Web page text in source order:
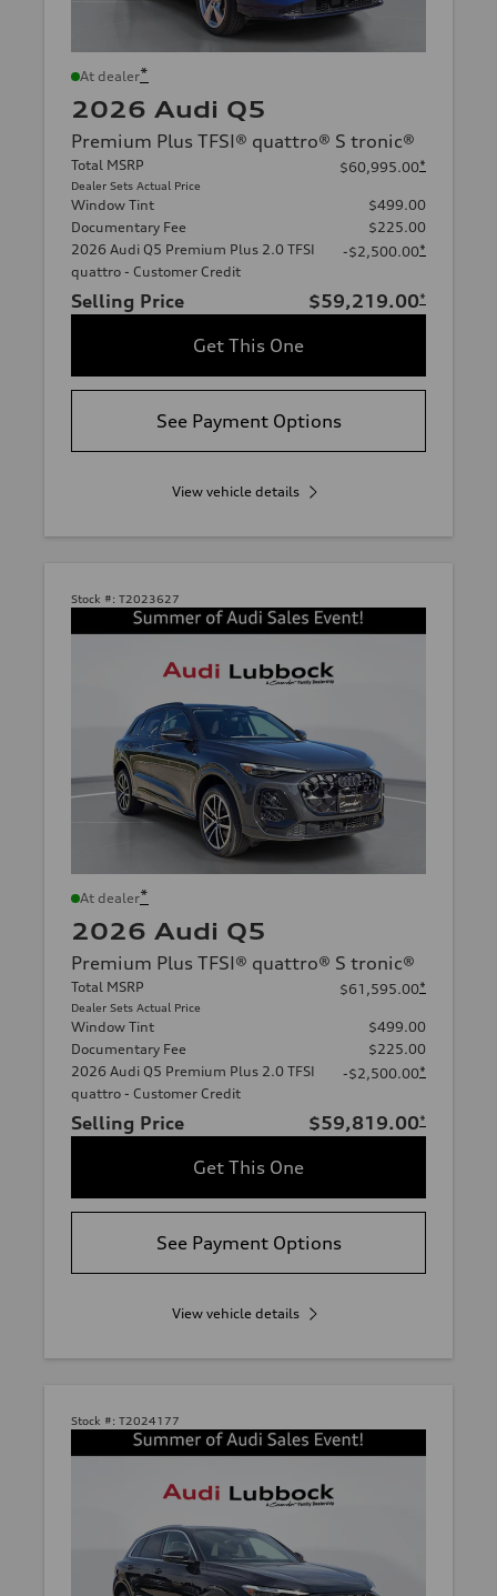
At dealer*
2026 Audi Q5
Premium Plus TFSI® quattro® S tronic®
Total MSRP
Dealer Sets Actual Price
$60,995.00*
Window Tint
$499.00
Documentary Fee
$225.00
2026 Audi Q5 Premium Plus 2.0 TFSI
quattro - Customer Credit
-$2,500.00*
Selling Price $59,219.00*
Get This One
See Payment Options
View vehicle details
Stock #: T2023627
At dealer*
2026 Audi Q5
Premium Plus TFSI® quattro® S tronic®
Total MSRP
Dealer Sets Actual Price
$61,595.00*
Window Tint
$499.00
Documentary Fee
$225.00
2026 Audi Q5 Premium Plus 2.0 TFSI
quattro - Customer Credit
-$2,500.00*
Selling Price $59,819.00*
Get This One
See Payment Options
View vehicle details
Stock #: T2024177